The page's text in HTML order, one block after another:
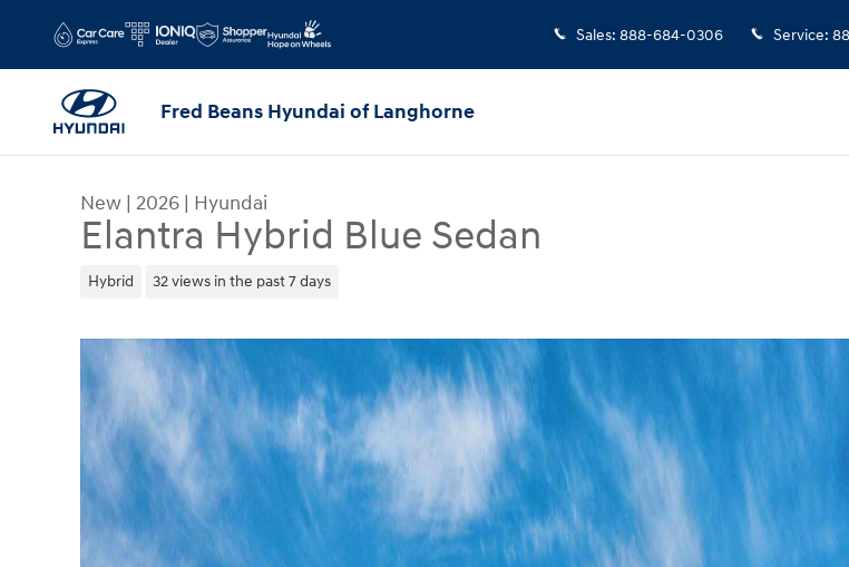
Sales: 888-684-0306 Service:
Fred Beans Hyundai of Langhorne
New | 2026 | Hyundai
Elantra Hybrid Blue Sedan
Hybrid 32 views in the past 7 days
New 2026 Hyundai Elantra Hybrid Blue Sedan Photo 1 of 17